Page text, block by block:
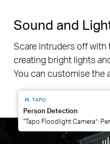
Sound and
Scare intruders off with
creating bright lights
You can customise the
Person Detection
“Tapo Floodlight Camera”: